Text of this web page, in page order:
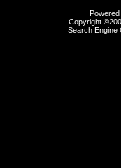
Copyright
Search Engine